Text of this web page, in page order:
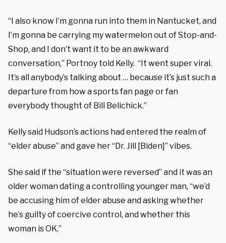
“I also know I’m gonna run into them in Nantucket, and
I’m gonna be carrying my watermelon out of Stop-and-
Shop, and I don’t want it to be an awkward
conversation,” Portnoy told Kelly. “It went super viral.
It’s all anybody’s talking about … because it’s just such a
departure from how a sports fan page or fan
everybody thought of Bill Belichick.”
Kelly said Hudson’s actions had entered the realm of
“elder abuse” and gave her “Dr. Jill [Biden]” vibes.
She said if the “situation were reversed” and it was an
older woman dating a controlling younger man, “we’d
be accusing him of elder abuse and asking whether
he’s guilty of coercive control, and whether this
woman is OK.”